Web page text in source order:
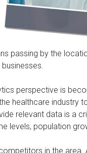
passing by the
perspective is
healthcare industry
relevant data is a
levels, population
in the area.